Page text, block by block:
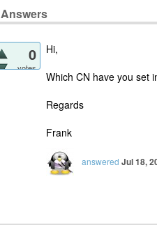
Answers
0
votes
Hi,
Which CN have you set
Regards
Frank
answered Jul 18,